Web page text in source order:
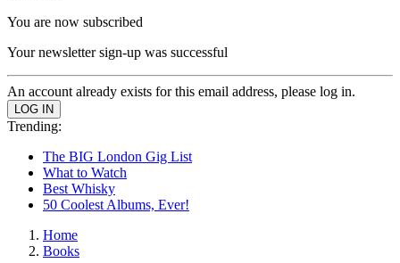
You are now subscribed
Your newsletter sign-up was successful
An account already exists for this email address, please log in.
Trending:
The BIG London Gig List
What to Watch
Best Whisky
50 Coolest Albums, Ever!
Home
Books